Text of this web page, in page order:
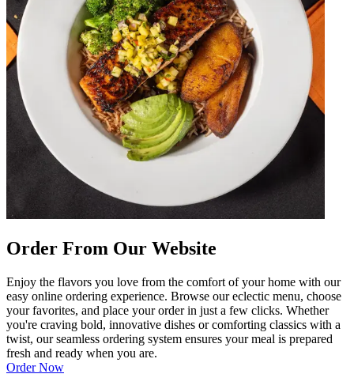
Order From Our Website
Enjoy the flavors you love from the comfort of your home with our
easy online ordering experience. Browse our eclectic menu, choose
your favorites, and place your order in just a few clicks. Whether
you're craving bold, innovative dishes or comforting classics with a
twist, our seamless ordering system ensures your meal is prepared
fresh and ready when you are.
Order Now